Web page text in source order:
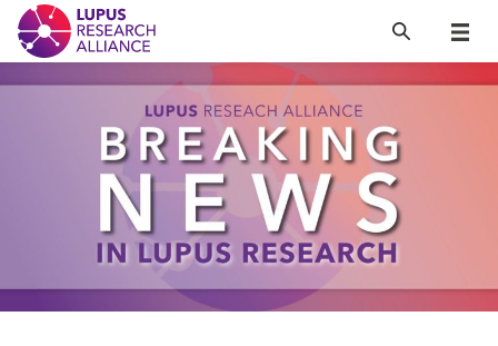
Lupus Research Alliance
Menu
Search